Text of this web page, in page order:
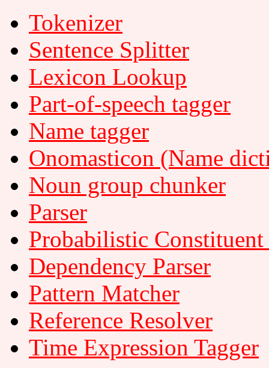
Tokenizer
Sentence Splitter
Lexicon Lookup
Part-of-speech tagger
Name tagger
Onomasticon (Name
Noun group chunker
Parser
Probabilistic Constituent
Dependency Parser
Pattern Matcher
Reference Resolver
Time Expression Tagger